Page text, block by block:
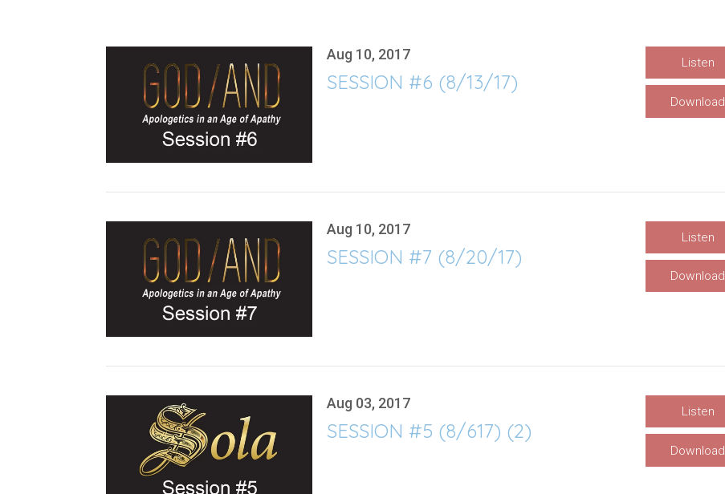
Aug 10, 2017
SESSION #6 (8/13/17)
Listen
Download
Aug 10, 2017
SESSION #7 (8/20/17)
Listen
Download
Aug 03, 2017
SESSION #5 (8/617) (2)
Listen
Download